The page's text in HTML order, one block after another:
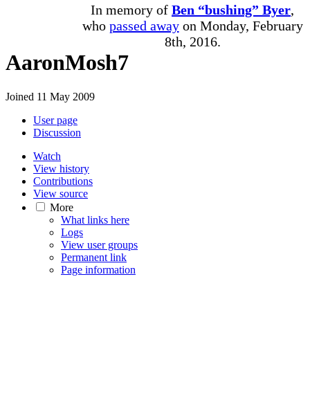
In memory of Ben “bushing” Byer,
who passed awayon Monday, February
8th, 2016.
AaronMosh7
Joined 11 May 2009
User page
Discussion
Watch
View history
Contributions
View source
More
What links here
Logs
View user groups
Permanent link
Page information